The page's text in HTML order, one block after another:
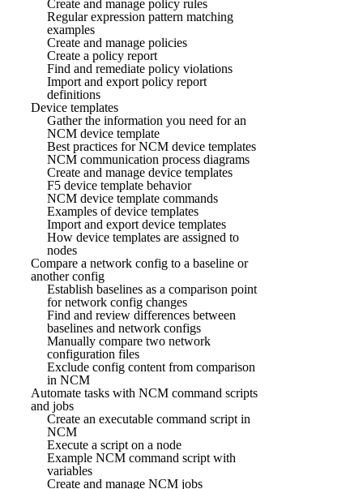
Create and manage policy rules
Regular expression pattern matching
examples
Create and manage policies
Create a policy report
Find and remediate policy violations
Import and export policy report
definitions
Device templates
Gather the information you need for an
NCM device template
Best practices for NCM device templates
NCM communication process diagrams
Create and manage device templates
F5 device template behavior
NCM device template commands
Examples of device templates
Import and export device templates
How device templates are assigned to
nodes
Compare a network config to a baseline or
another config
Establish baselines as a comparison point
for network config changes
Find and review differences between
baselines and network configs
Manually compare two network
configuration files
Exclude config content from comparison
in NCM
Automate tasks with NCM command scripts
and jobs
Create an executable command script in
NCM
Execute a script on a node
Example NCM command script with
variables
Create and manage NCM jobs